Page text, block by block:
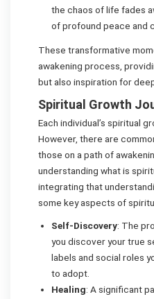
the chaos of life fades
of profound peace and
These transformative
awakening process,
but also inspiration for
Spiritual Growth
Each individual’s spiritual
However, there are
those on a path of
understanding what is
integrating that
some key aspects of
Self-Discovery: The
you discover your true
labels and social roles
to adopt.
Healing: A significant